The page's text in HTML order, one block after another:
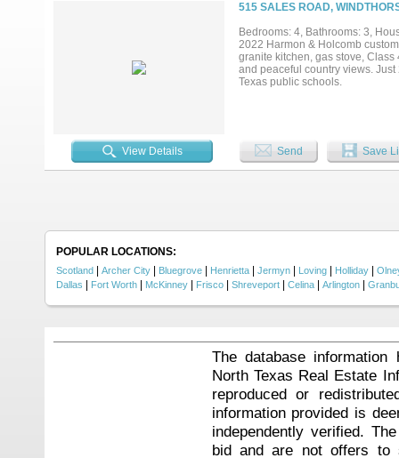
515 SALES ROAD,
Bedrooms: 4, Bathrooms: 3,
2022 Harmon & Holcomb
granite kitchen, gas stove,
and peaceful country views.
Texas public schools.
View Details Send Save
POPULAR LOCATIONS:
Scotland Archer City Bluegrove Henrietta Jermyn Loving Holliday
Dallas
Fort Worth McKinney Frisco Shreveport Celina Arlington
The database
North Texas Real Estate
reproduced or
information provided is
independently verified.
bid and are not offers to